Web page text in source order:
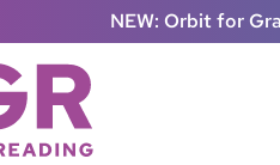
NEW: Orbit for